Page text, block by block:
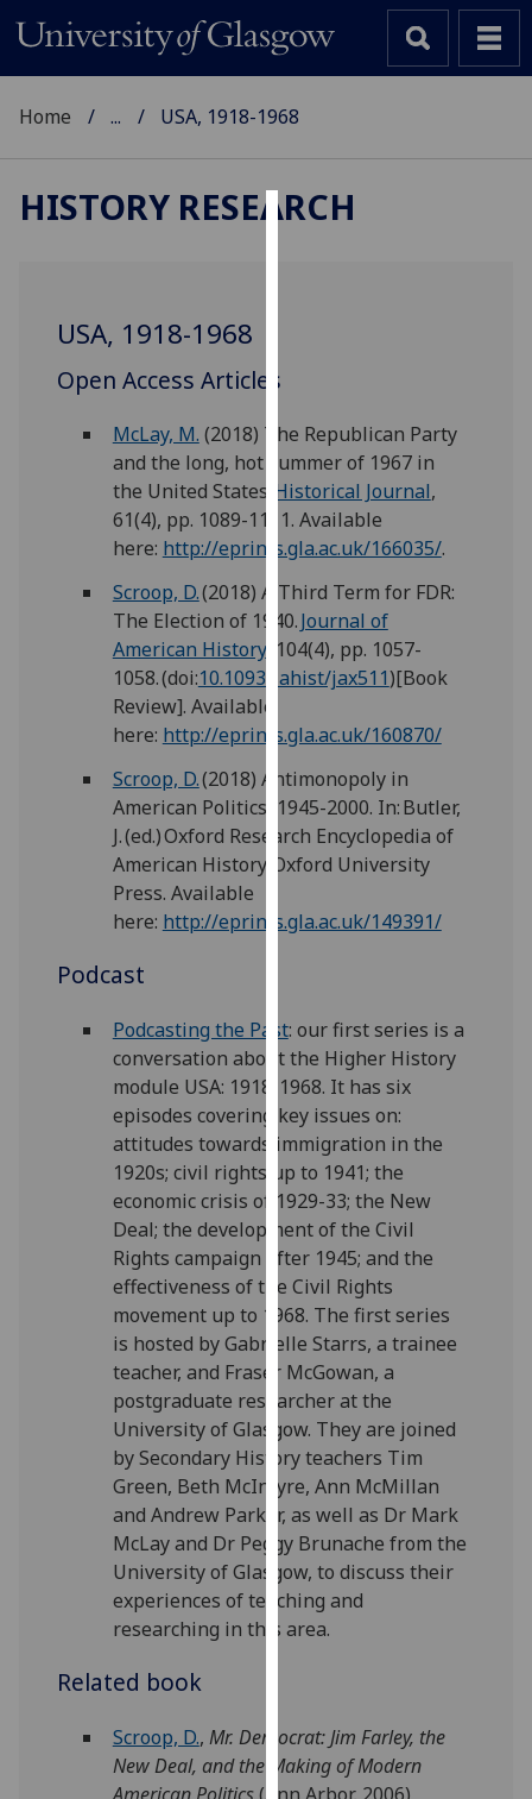
user
experience
and
allow
for
advertising
via
third
parties.
can
find
out
more
about
and
them
on
our
privacy
policy
page.
Analytics
I'm
happy
with
analytics
data
being
recorded
I do not
want
analytics
data
recorded
I’m happy to
get
personalised
Home ... USA, 1918-1968
HISTORY RESEARCH
USA, 1918-1968
Open Access Articles
McLay, M. (2018) The Republican Party
and the long, hot summer of 1967 in
the United States. Historical Journal,
61(4), pp. 1089-1111. Available
here: http://eprints.gla.ac.uk/166035/.
Scroop, D.(2018) A Third Term for FDR:
The Election of 1940.Journal of
American History, 104(4), pp. 1057-
1058. (doi:10.1093/jahist/jax511)[Book
Review]. Available
here: http://eprints.gla.ac.uk/160870/
Scroop, D.(2018) Antimonopoly in
American Politics, 1945-2000. In: Butler,
J. (ed.) Oxford Research Encyclopedia of
American History. Oxford University
Press. Available
here: http://eprints.gla.ac.uk/149391/
Podcast
Podcasting the Past: our first series is a
conversation about the Higher History
module USA: 1918-1968. It has six
episodes covering key issues on:
attitudes towards immigration in the
1920s; civil rights up to 1941; the
economic crisis of 1929-33; the New
Deal; the development of the Civil
Rights campaign after 1945; and the
effectiveness of the Civil Rights
movement up to 1968. The first series
is hosted by Gabrielle Starrs, a trainee
teacher, and Fraser McGowan, a
postgraduate researcher at the
University of Glasgow. They are joined
by Secondary History teachers Tim
Green, Beth McIntyre, Ann McMillan
and Andrew Parker, as well as Dr Mark
McLay and Dr Peggy Brunache from the
University of Glasgow, to discuss their
experiences of teaching and
researching in this area.
Related book
Scroop, D., Mr. Democrat: Jim Farley, the
New Deal, and the Making of Modern
American Politics(Ann Arbor, 2006)